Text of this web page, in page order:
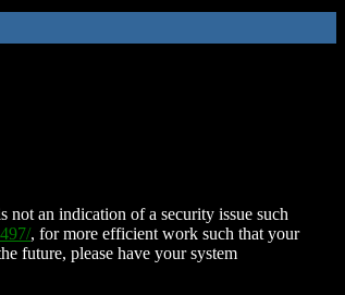
an indication of a security issue such
, for more efficient work such that your
future, please have your system